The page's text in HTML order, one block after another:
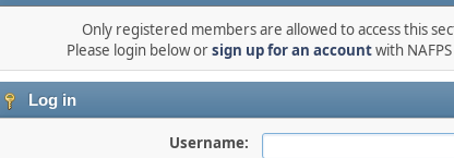
Only registered members are allowed to access this
Please login below orsign up for an accountwith
Log in
Username: